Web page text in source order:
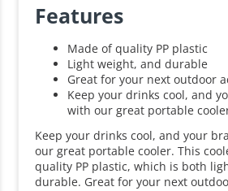
Features
Made of quality PP plastic
Light weight, and durable
Great for your next outdoor
Keep your drinks cool, and
with our great portable
Keep your drinks cool, and your
our great portable cooler. This
quality PP plastic, which is both
durable. Great for your next